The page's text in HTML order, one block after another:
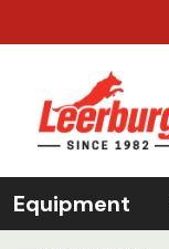
Equipment